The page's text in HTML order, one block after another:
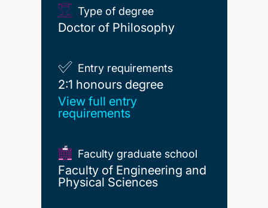
Type of degree
Doctor of Philosophy
Entry requirements
2:1 honours degree
2:1 honours degree
View full entry
requirements
Faculty graduate school
Faculty of Engineering and
Physical Sciences